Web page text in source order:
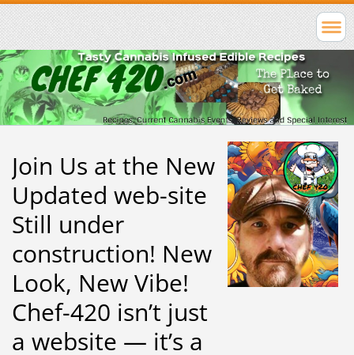
Join Us at the New
Updated web-site
Still under
construction! New
Look, New Vibe!
Chef-420 isn’t just
a website — it’s a